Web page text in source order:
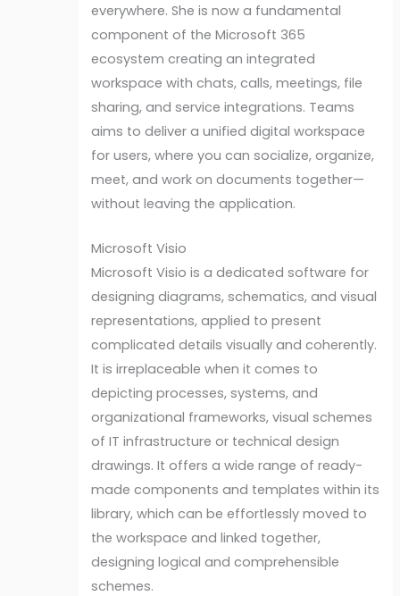
everywhere. She is now a fundamental
component of the Microsoft 365
ecosystem creating an integrated
workspace with chats, calls, meetings, file
sharing, and service integrations. Teams
aims to deliver a unified digital workspace
for users, where you can socialize, organize,
meet, and work on documents together—
without leaving the application.
Microsoft Visio
Microsoft Visio is a dedicated software for
designing diagrams, schematics, and visual
representations, applied to present
complicated details visually and coherently.
It is irreplaceable when it comes to
depicting processes, systems, and
organizational frameworks, visual schemes
of IT infrastructure or technical design
drawings. It offers a wide range of ready-
made components and templates within its
library, which can be effortlessly moved to
the workspace and linked together,
designing logical and comprehensible
schemes.